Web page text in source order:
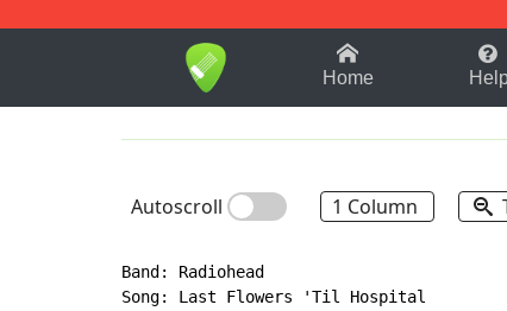
1-9 B
Home
Autoscroll 1 Column
Band: Radiohead
Song: Last Flowers 'Til Hospital